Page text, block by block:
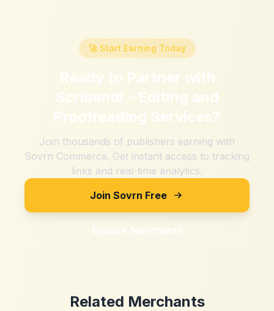
🚀 Start Earning Today
Ready to Partner with
Scribendi - Editing and
Proofreading Services?
Join thousands of publishers earning with
Sovrn Commerce. Get instant access to tracking
links and real-time analytics.
Join Sovrn Free
Explore Merchants
Related Merchants